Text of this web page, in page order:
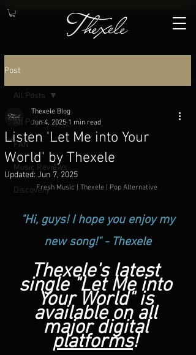
Post
All Posts
FAN
Music Reviews
Discovery
All Posts
Listen 'Let Me into Your
World' by Thexele
Thexele Blog
Jun 4, 2025 1 min read
Updated: Jun 7, 2025
Fresh Music | Thexele | Pop Alternative
new song!" - Thexele
Thexele's latest
single "Let Me into
Your World" is
available on all
major digital
platforms!